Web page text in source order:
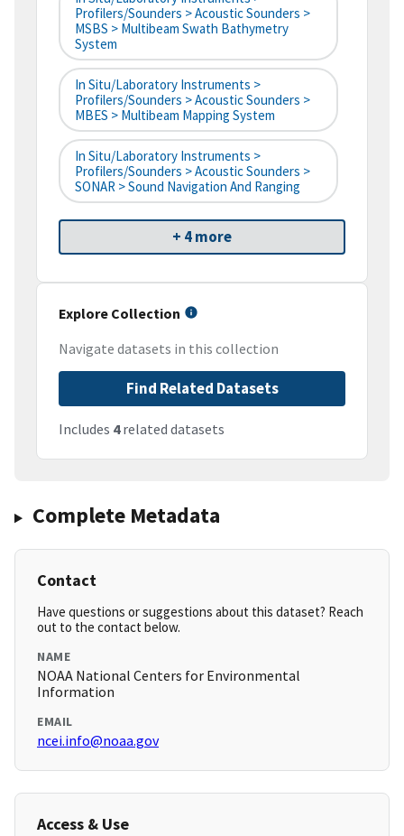
Profilers/Sounders > Acoustic Sounders >
MSBS > Multibeam Swath Bathymetry
System
In Situ/Laboratory Instruments >
Profilers/Sounders > Acoustic Sounders >
MBES > Multibeam Mapping System
In Situ/Laboratory Instruments >
Profilers/Sounders > Acoustic Sounders >
SONAR > Sound Navigation And Ranging
+ 4 more
Explore Collection
Navigate datasets in this collection
Find Related Datasets
Includes 4related datasets
Complete Metadata
Contact
Have questions or suggestions about this dataset? Reach
out to the contact below.
NAME
NOAA National Centers for Environmental
Information
EMAIL
ncei.info@noaa.gov
Access & Use